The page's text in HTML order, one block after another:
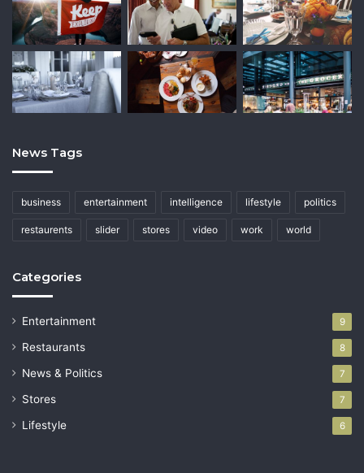
News Tags
business entertainment intelligence lifestyle politics
restaurents slider stores video work world
Categories
Entertainment 9
Restaurants 8
News & Politics 7
Stores 7
Lifestyle 6